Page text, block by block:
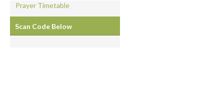
Prayer Timetable
Scan Code Below